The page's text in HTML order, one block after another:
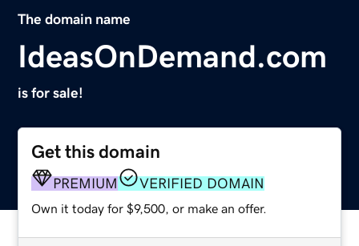
The domain name
IdeasOnDemand.com
is for sale!
Get this domain
PREMIUM VERIFIED DOMAIN
Own it today for $9,500, or make an offer.